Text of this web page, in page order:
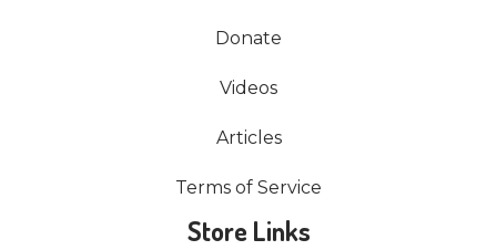
Donate
Videos
Articles
Terms of Service
Store Links